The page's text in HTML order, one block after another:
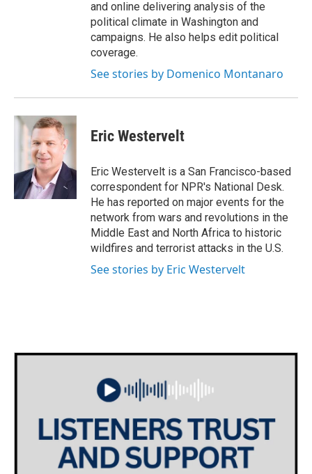
and online delivering analysis of the
political climate in Washington and
campaigns. He also helps edit political
coverage.
See stories by Domenico Montanaro
Eric Westervelt
Eric Westervelt is a San Francisco-based
correspondent for NPR's National Desk.
He has reported on major events for the
network from wars and revolutions in the
Middle East and North Africa to historic
wildfires and terrorist attacks in the U.S.
See stories by Eric Westervelt